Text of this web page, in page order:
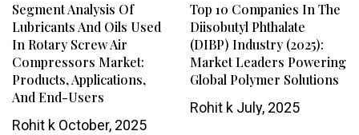
Segment Analysis Of
Lubricants And Oils Used
In Rotary Screw Air
Compressors Market:
Products, Applications,
And End-Users
Rohit k October, 2025
Top 10 Companies In The
Diisobutyl Phthalate
(DIBP) Industry (2025):
Market Leaders Powering
Global Polymer Solutions
Rohit kJuly, 2025